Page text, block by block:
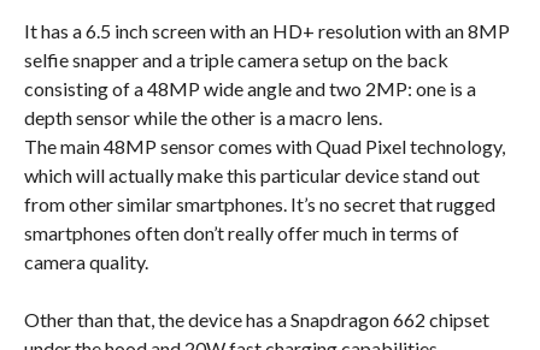
It has a 6.5 inch screen with an HD+ resolution with an 8MP
selfie snapper and a triple camera setup on the back
consisting of a 48MP wide angle and two 2MP: one is a
depth sensor while the other is a macro lens.
The main 48MP sensor comes with Quad Pixel technology,
which will actually make this particular device stand out
from other similar smartphones. It’s no secret that rugged
smartphones often don’t really offer much in terms of
camera quality.
Other than that, the device has a Snapdragon 662 chipset